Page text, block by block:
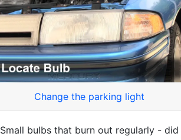
Change the parking light
Small bulbs that burn out regularly - did